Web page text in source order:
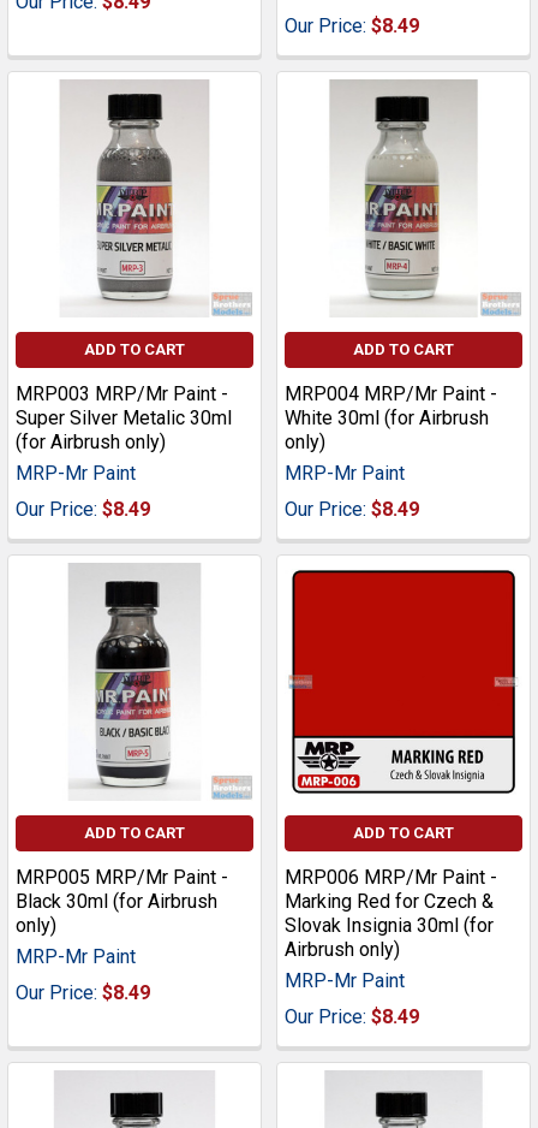
Our Price: $8.49
ADD TO CART
MRP003 MRP/Mr Paint -
Super Silver Metalic 30ml
(for Airbrush only)
MRP-Mr Paint
Our Price: $8.49
ADD TO CART
MRP004 MRP/Mr Paint -
White 30ml (for Airbrush
only)
MRP-Mr Paint
Our Price: $8.49
ADD TO CART
MRP005 MRP/Mr Paint -
Black 30ml (for Airbrush
only)
MRP-Mr Paint
Our Price: $8.49
ADD TO CART
MRP006 MRP/Mr Paint -
Marking Red for Czech &
Slovak Insignia 30ml (for
Airbrush only)
MRP-Mr Paint
Our Price: $8.49